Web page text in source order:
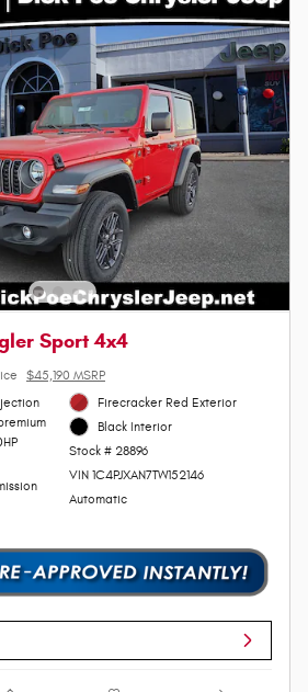
Sport 4x4
$45,190 MSRP
Firecracker Red Exterior
Black Interior
Stock # 28896
VIN 1C4PJXAN7TW152146
Automatic